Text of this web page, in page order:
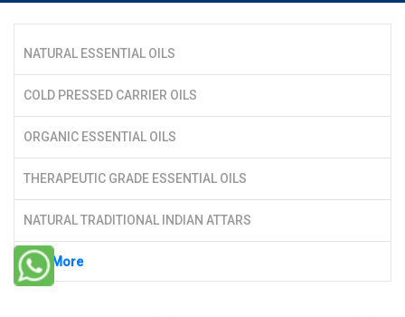
NATURAL ESSENTIAL OILS
COLD PRESSED CARRIER OILS
ORGANIC ESSENTIAL OILS
THERAPEUTIC GRADE ESSENTIAL OILS
NATURAL TRADITIONAL INDIAN ATTARS
See More